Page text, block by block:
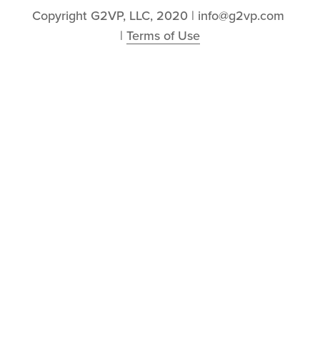
Copyright G2VP, LLC, 2020 | info@g2vp.com
| Terms of Use